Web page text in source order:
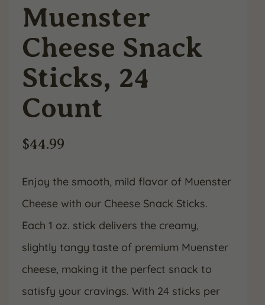
Muenster
Cheese Snack
Sticks, 24
Count
$44.99
Enjoy the smooth, mild flavor of Muenster
Cheese with our Cheese Snack Sticks.
Each 1 oz. stick delivers the creamy,
slightly tangy taste of premium Muenster
cheese, making it the perfect snack to
satisfy your cravings. With 24 sticks per